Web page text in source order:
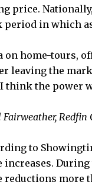
price.
period in which
on home-tours,
leaving the
think the power
Redfin
to
increases.
reductions more